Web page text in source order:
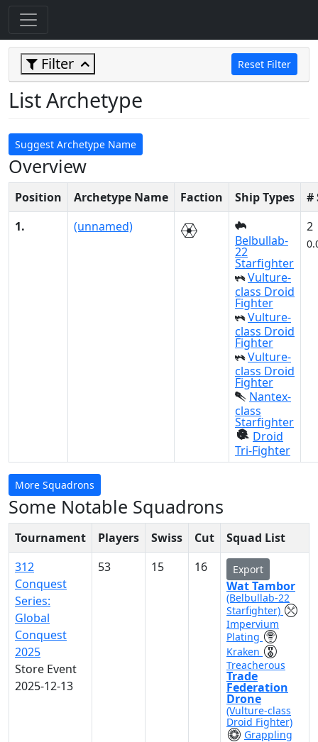
Filter Reset Filter
List Archetype
Suggest Archetype Name
Overview
Position Archetype Name Faction Ship Types
#
1.
(unnamed)
Belbullab-
22
Starfighter
Vulture-
class Droid
Fighter
Vulture-
class Droid
Fighter
Vulture-
class Droid
Fighter
Nantex-
class
Starfighter
Droid
Tri-Fighter
2
More Squadrons
Some Notable Squadrons
Tournament Players Swiss Cut
Squad List
312
Conquest
Series:
Global
Conquest
2025
Store Event
2025-12-13
53 15 16 Export
Wat Tambor
(Belbullab-22
Starfighter)
Impervium
Plating
Kraken
Treacherous
Trade
Federation
Drone
(Vulture-class
Droid Fighter)
Grappling